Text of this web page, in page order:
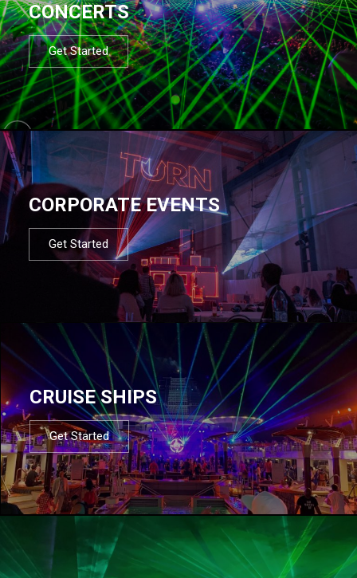
CONCERTS
Get Started
CORPORATE EVENTS
Get Started
CRUISE SHIPS
Get Started